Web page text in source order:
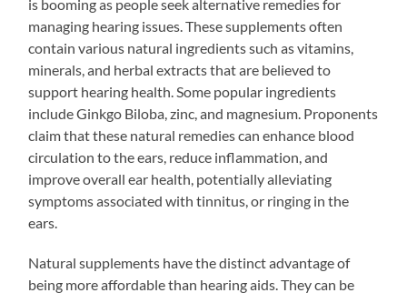
is booming as people seek alternative remedies for
managing hearing issues. These supplements often
contain various natural ingredients such as vitamins,
minerals, and herbal extracts that are believed to
support hearing health. Some popular ingredients
include Ginkgo Biloba, zinc, and magnesium. Proponents
claim that these natural remedies can enhance blood
circulation to the ears, reduce inflammation, and
improve overall ear health, potentially alleviating
symptoms associated with tinnitus, or ringing in the
ears.
Natural supplements have the distinct advantage of
being more affordable than hearing aids. They can be